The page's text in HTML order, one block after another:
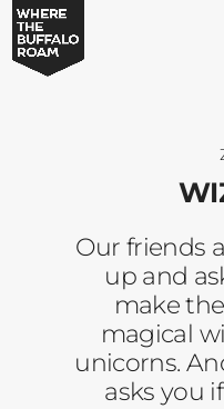
home
page
Wizards
Where
Our friends
up and
make
magical
unicorns.
asks you